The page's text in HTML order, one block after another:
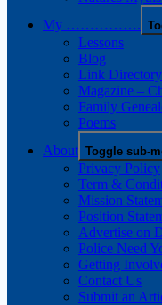
My …………….
Lessons
Blog
Link Directory
Magazine –
Family
Poems
About Toggle sub-
Privacy Policy
Term &
Mission
Position
Advertise on
Police Need
Getting
Contact Us
Submit an